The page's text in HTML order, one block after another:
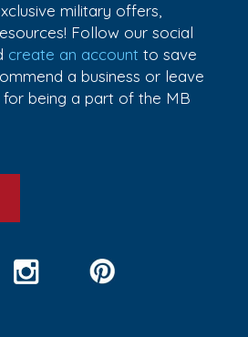
military offers,
Follow our social
create an account to save
a business or leave
for being a part of the MB